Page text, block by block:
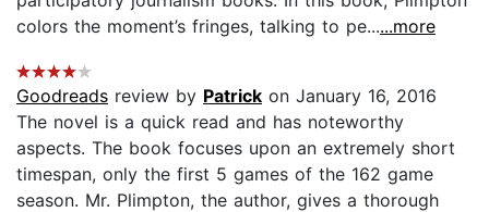
colors the moment’s fringes, talking to pe......more
Goodreads review by Patrick on January 16, 2016
The novel is a quick read and has noteworthy
aspects. The book focuses upon an extremely short
timespan, only the first 5 games of the 162 game
season. Mr. Plimpton, the author, gives a thorough